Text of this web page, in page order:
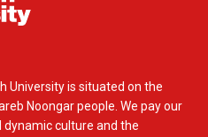
University is situated on the
Noongar people. We pay our
culture and the